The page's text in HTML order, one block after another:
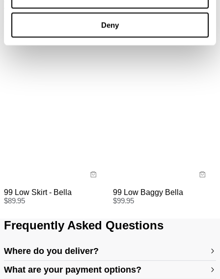
Deny
Worn
Recycled
99 Low Skirt - Bella
$89.95
99 Low Baggy Bella
$99.95
Frequently Asked Questions
Where do you deliver?
What are your payment options?